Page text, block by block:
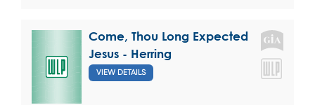
Come, Thou Long Expected
Jesus - Herring
VIEW DETAILS